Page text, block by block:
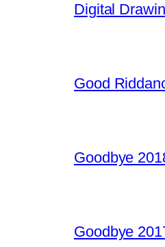
Digital
Good
Goodbye
Goodbye